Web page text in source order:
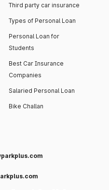
Third party car insurance
Types of Personal Loan
Personal Loan for
Students
Best Car Insurance
Companies
Salaried Personal Loan
Bike Challan